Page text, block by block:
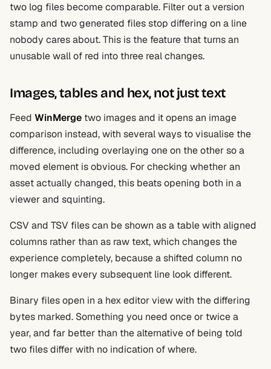
two log files become comparable. Filter out a version
stamp and two generated files stop differing on a line
nobody cares about. This is the feature that turns an
unusable wall of red into three real changes.
Images, tables and hex, not just text
Feed WinMerge two images and it opens an image
comparison instead, with several ways to visualise the
difference, including overlaying one on the other so a
moved element is obvious. For checking whether an
asset actually changed, this beats opening both in a
viewer and squinting.
CSV and TSV files can be shown as a table with aligned
columns rather than as raw text, which changes the
experience completely, because a shifted column no
longer makes every subsequent line look different.
Binary files open in a hex editor view with the differing
bytes marked. Something you need once or twice a
year, and far better than the alternative of being told
two files differ with no indication of where.